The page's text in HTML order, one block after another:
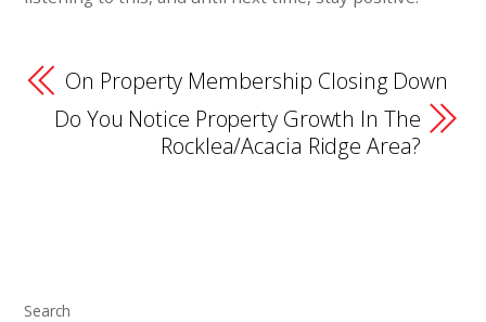
On Property Membership Closing Down
Do You Notice Property Growth In The
Rocklea/Acacia Ridge Area?
Search